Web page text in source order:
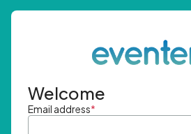
Welcome
Email address*